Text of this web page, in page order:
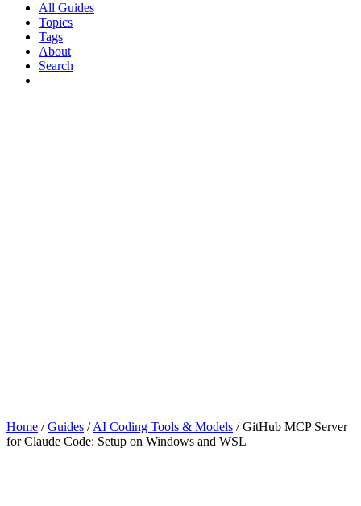
All Guides
Topics
Tags
About
Search
Home / Guides / AI Coding Tools & Models / GitHub MCP Server
for Claude Code: Setup on Windows and WSL